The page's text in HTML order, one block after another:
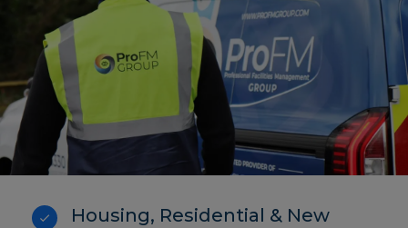
Housing, Residential & New